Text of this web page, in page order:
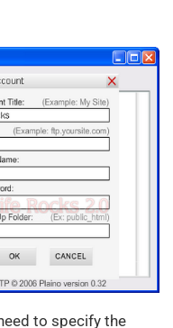
to specify the